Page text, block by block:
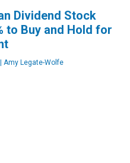
Dividend Stock
to Buy and Hold for
Amy Legate-Wolfe